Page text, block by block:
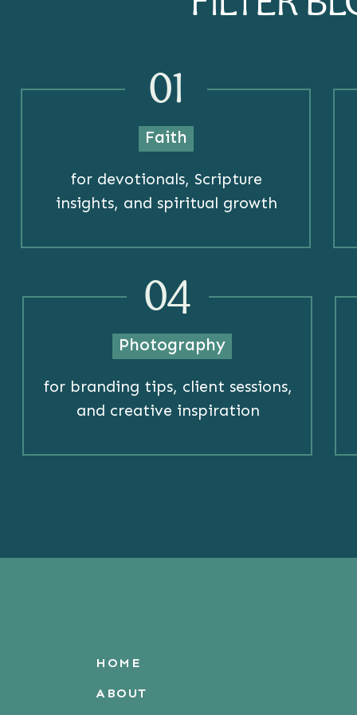
Faith
for devotionals, Scripture
insights, and spiritual growth
Photography
for branding tips, client sessions,
and creative inspiration
01
04
HOME
ABOUT